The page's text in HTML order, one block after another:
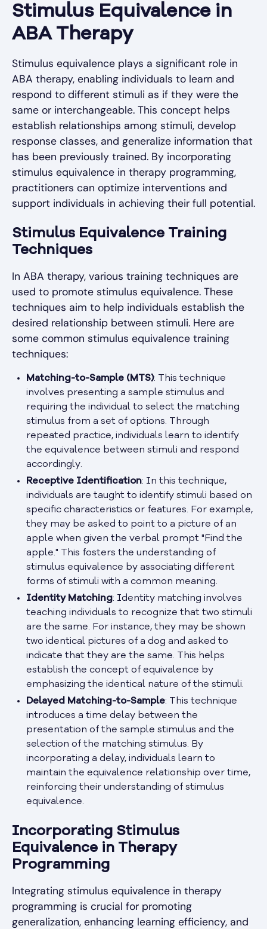
Stimulus Equivalence in
ABA Therapy
Stimulus equivalence plays a significant role in
ABA therapy, enabling individuals to learn and
respond to different stimuli as if they were the
same or interchangeable. This concept helps
establish relationships among stimuli, develop
response classes, and generalize information that
has been previously trained. By incorporating
stimulus equivalence in therapy programming,
practitioners can optimize interventions and
support individuals in achieving their full potential.
Stimulus Equivalence Training
Techniques
In ABA therapy, various training techniques are
used to promote stimulus equivalence. These
techniques aim to help individuals establish the
desired relationship between stimuli. Here are
some common stimulus equivalence training
techniques:
Matching-to-Sample (MTS): This technique
involves presenting a sample stimulus and
requiring the individual to select the matching
stimulus from a set of options. Through
repeated practice, individuals learn to identify
the equivalence between stimuli and respond
accordingly.
Receptive Identification: In this technique,
individuals are taught to identify stimuli based on
specific characteristics or features. For example,
they may be asked to point to a picture of an
apple when given the verbal prompt "Find the
apple." This fosters the understanding of
stimulus equivalence by associating different
forms of stimuli with a common meaning.
Identity Matching: Identity matching involves
teaching individuals to recognize that two stimuli
are the same. For instance, they may be shown
two identical pictures of a dog and asked to
indicate that they are the same. This helps
establish the concept of equivalence by
emphasizing the identical nature of the stimuli.
Delayed Matching-to-Sample: This technique
introduces a time delay between the
presentation of the sample stimulus and the
selection of the matching stimulus. By
incorporating a delay, individuals learn to
maintain the equivalence relationship over time,
reinforcing their understanding of stimulus
equivalence.
Incorporating Stimulus
Equivalence in Therapy
Programming
Integrating stimulus equivalence in therapy
programming is crucial for promoting
generalization, enhancing learning efficiency, and